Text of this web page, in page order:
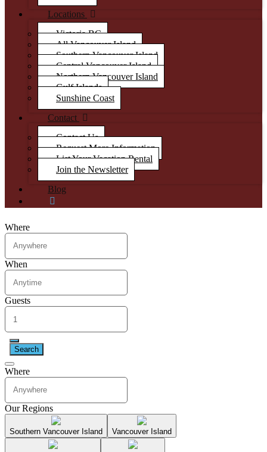
Locations
Victoria BC
All Vancouver Island
Southern Vancouver Island
Central Vancouver Island
Northern Vancouver Island
Gulf Islands
Sunshine Coast
Contact
Contact Us
Request More Information
List Your Vacation Rental
Join the Newsletter
Blog
Where
When
Guests
Search
Where
Our Regions
Southern Vancouver Island Vancouver Island